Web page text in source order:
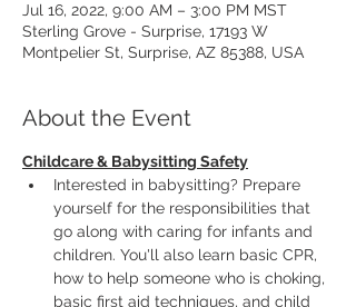
Jul 16, 2022, 9:00 AM – 3:00 PM MST
Sterling Grove - Surprise, 17193 W
Montpelier St, Surprise, AZ 85388, USA
About the Event
Childcare & Babysitting Safety
Interested in babysitting? Prepare
yourself for the responsibilities that
go along with caring for infants and
children. You'll also learn basic CPR,
how to help someone who is choking,
basic first aid techniques, and child